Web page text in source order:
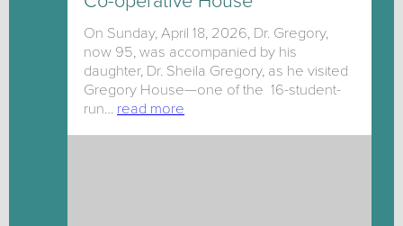
On Sunday, April 18, 2026, Dr. Gregory,
now 95, was accompanied by his
daughter, Dr. Sheila Gregory, as he visited
Gregory House—one of the 16-student-
run… read more